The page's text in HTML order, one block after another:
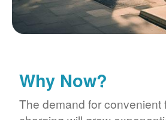
Why Now?
The demand for convenient